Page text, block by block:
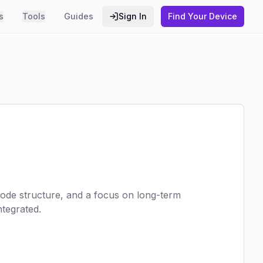
Tools Guides Sign In Find Your Device
structure, and a focus on long-term